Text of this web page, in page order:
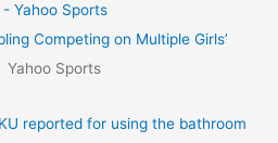
Yahoo Sports
Competing on Multiple Girls’
Yahoo Sports
reported for using the bathroom